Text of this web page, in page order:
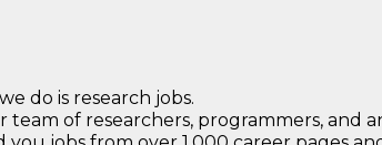
do is research jobs.
team of researchers, programmers, and